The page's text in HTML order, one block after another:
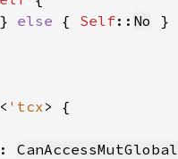
} else { Self:: No
< 'tcx
CanAccessMutGlobal